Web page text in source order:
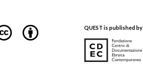
QUEST is published by